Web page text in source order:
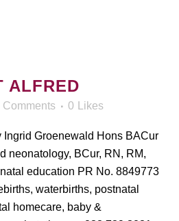
ALFRED
Comments 0 Likes
Ingrid Groenewald Hons BACur
neonatology, BCur, RN, RM,
education PR No. 8849773
waterbirths, postnatal
homecare, baby &